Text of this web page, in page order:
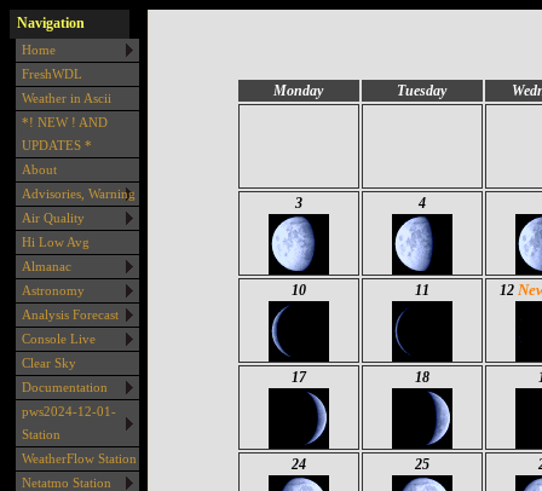
Navigation
Home
FreshWDL
Weather in Ascii
*! NEW ! AND
UPDATES *
About
Advisories, Warning
Air Quality
Hi Low Avg
Almanac
Astronomy
Analysis Forecast
Console Live
Clear Sky
Documentation
pws2024-12-01-
Station
WeatherFlow Station
Netatmo Station
Monday Tuesday
3 4
10 11 12
17 18
24 25